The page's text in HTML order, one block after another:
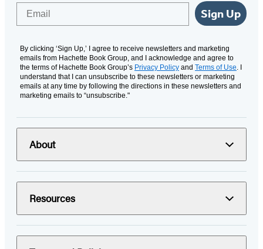
Sign Up
By clicking ‘Sign Up,’ I agree to receive newsletters and marketing
emails from Hachette Book Group, and I acknowledge and agree to
the terms of Hachette Book Group’s Privacy Policy and Terms of Use. I
understand that I can unsubscribe to these newsletters or marketing
emails at any time by following the directions in these newsletters and
marketing emails to “unsubscribe."
About
Resources